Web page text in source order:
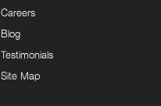
Careers
Blog
Testimonials
Site Map